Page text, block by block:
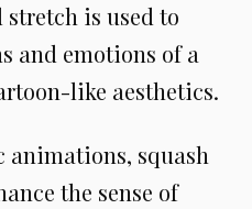
is used to
and emotions of a
like aesthetics.
animations, squash
the sense of